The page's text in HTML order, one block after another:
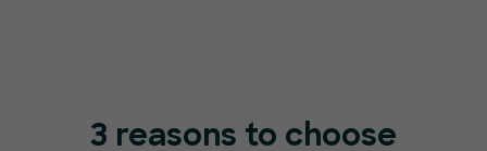
3 reasons to choose